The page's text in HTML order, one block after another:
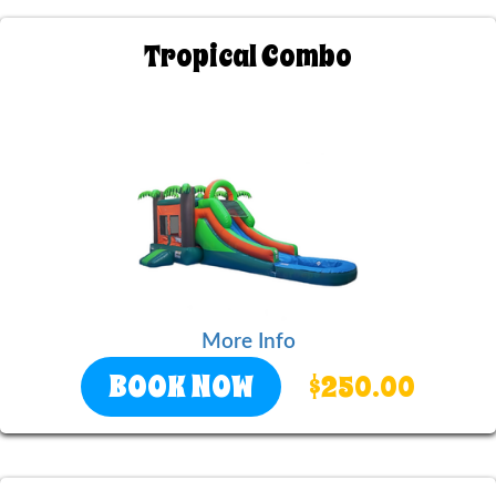
Tropical Combo
More Info
BOOK NOW $250.00